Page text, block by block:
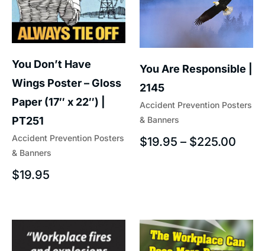
Accident Prevention Posters
& Banners
You Don’t Have
Wings Poster – Gloss
Paper (17″ x 22″) |
PT251
$19.95
Accident Prevention Posters
& Banners
You Are Responsible |
2145
$19.95 – $225.00